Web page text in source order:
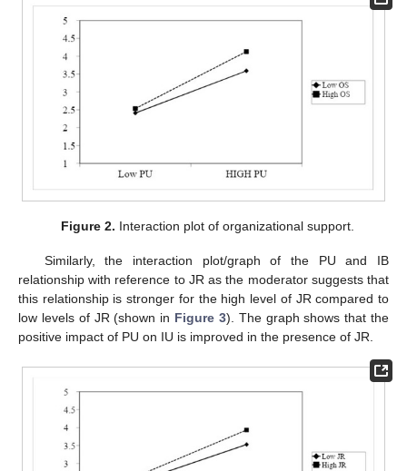
Figure 2. Interaction plot of organizational support.
Similarly, the interaction plot/graph of the PU and IB
relationship with reference to JR as the moderator suggests that
this relationship is stronger for the high level of JR compared to
low levels of JR (shown in Figure 3). The graph shows that the
positive impact of PU on IU is improved in the presence of JR.